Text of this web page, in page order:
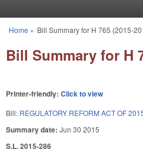
You are here
Home » Bill Summary for H 765 (2015-
Bill Summary for H
Printer-friendly: Click to view
Bill: REGULATORY REFORM ACT OF
Summary date: Jun 30 2015
S.L. 2015-286